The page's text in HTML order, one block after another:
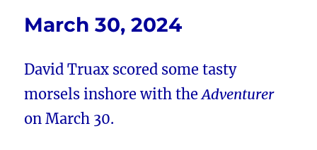
March 30, 2024
David Truax scored some tasty
morsels inshore with theAdventurer
on March 30.